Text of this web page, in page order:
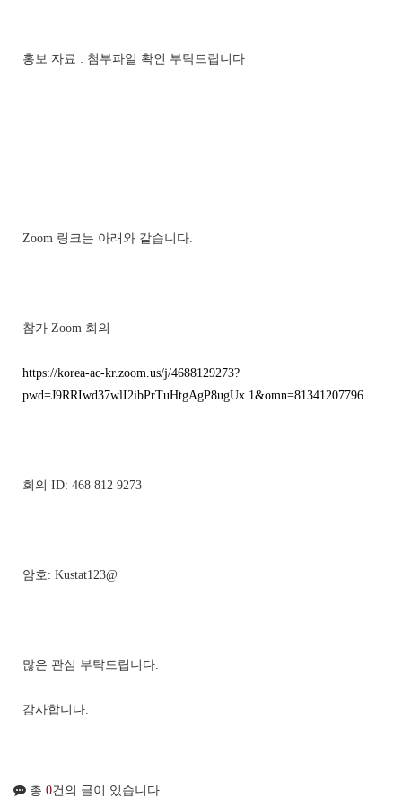
홍보 자료 : 첨부파일 확인 부탁드립니다
Zoom 링크는 아래와 같습니다.
참가 Zoom 회의
https://korea-ac-kr.zoom.us/j/4688129273?
pwd=J9RRIwd37wlI2ibPrTuHtgAgP8ugUx.1&omn=81341207796
회의 ID: 468 812 9273
암호: Kustat123@
많은 관심 부탁드립니다.
감사합니다.
총 0건의 글이 있습니다.